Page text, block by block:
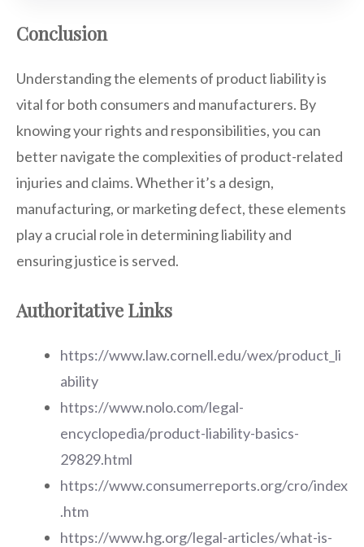
Conclusion
Understanding the elements of product liability is
vital for both consumers and manufacturers. By
knowing your rights and responsibilities, you can
better navigate the complexities of product-related
injuries and claims. Whether it’s a design,
manufacturing, or marketing defect, these elements
play a crucial role in determining liability and
ensuring justice is served.
Authoritative Links
https://www.law.cornell.edu/wex/product_li
ability
https://www.nolo.com/legal-
encyclopedia/product-liability-basics-
29829.html
https://www.consumerreports.org/cro/index
.htm
https://www.hg.org/legal-articles/what-is-